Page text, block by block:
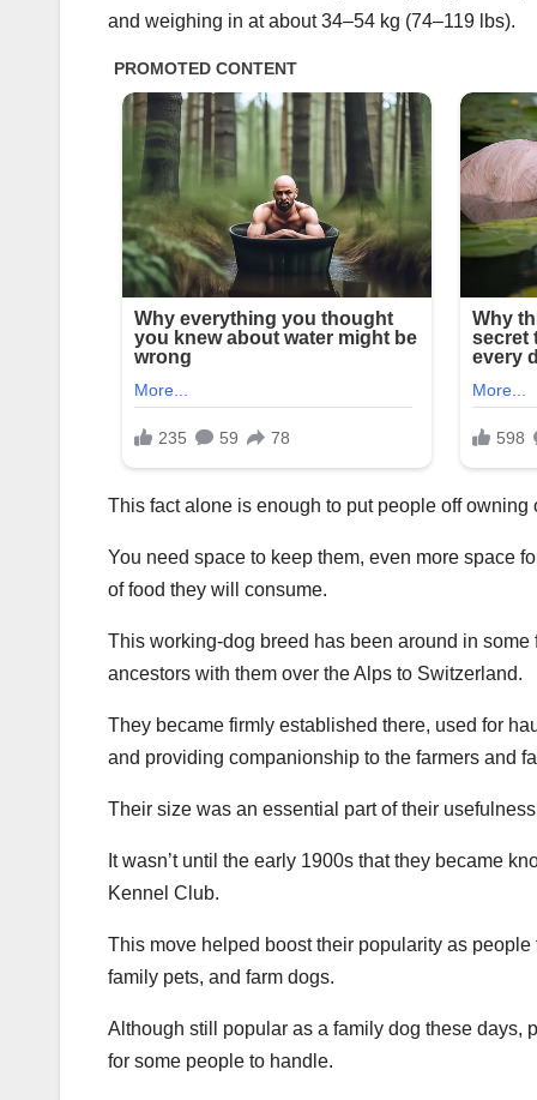
and weighing in at about 34–54 kg (74–119 lbs).
This fact alone is enough to put people off owning
You need space to keep them, even more space
of food they will consume.
This working-dog breed has been around in
ancestors with them over the Alps to Switzerland.
They became firmly established there, used for
and providing companionship to the farmers and
Their size was an essential part of their
It wasn’t until the early 1900s that they became
Kennel Club.
This move helped boost their popularity as
family pets, and farm dogs.
Although still popular as a family dog these days,
for some people to handle.